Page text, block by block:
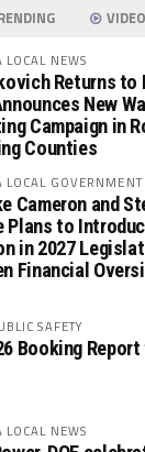
LOCAL NEWS
Returns to
New
Campaign in
Counties
LOCAL GOVERNMENT
Cameron and
Plans to
in 2027
Financial
SAFETY
Booking
LOCAL NEWS